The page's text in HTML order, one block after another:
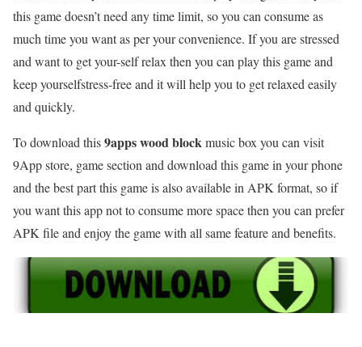
this game doesn’t need any time limit, so you can consume as
much time you want as per your convenience. If you are stressed
and want to get your-self relax then you can play this game and
keep yourselfstress-free and it will help you to get relaxed easily
and quickly.
To download this9apps wood blockmusic box you can visit
9App store, game section and download this game in your phone
and the best part this game is also available in APK format, so if
you want this app not to consume more space then you can prefer
APK file and enjoy the game with all same feature and benefits.